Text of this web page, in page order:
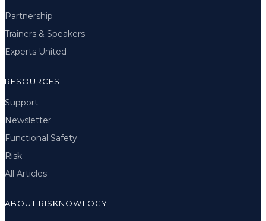
Partnership
Trainers & Speakers
Experts United
RESOURCES
Support
Newsletter
Functional Safety
Risk
All Articles
ABOUT RISKNOWLOGY